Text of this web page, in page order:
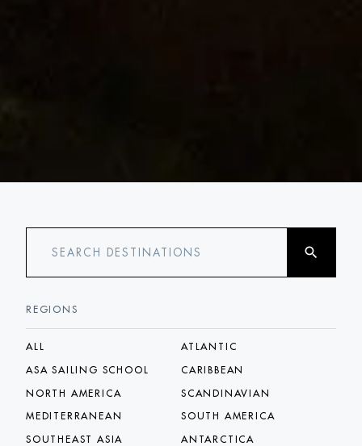
SEARCH DESTINATIONS search
REGIONS
ALL ATLANTIC
ASA SAILING SCHOOL CARIBBEAN
NORTH AMERICA SCANDINAVIAN
MEDITERRANEAN SOUTH AMERICA
SOUTHEAST ASIA ANTARCTICA